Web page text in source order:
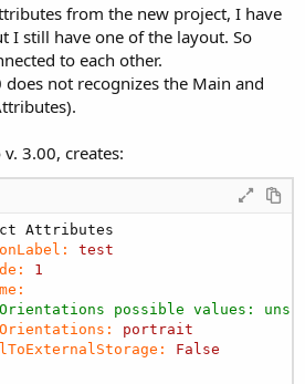
from the new project, I have
I still have one of the layout. So
to each other.
not recognizes the Main and
3.00, creates:
Attributes
test
1
possible values:
portrait
False